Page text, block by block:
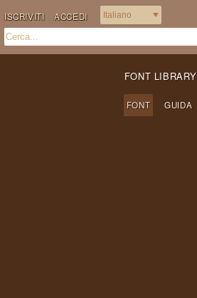
ISCRIVITI ACCEDI
FONT LIBRARY
FONT GUIDA